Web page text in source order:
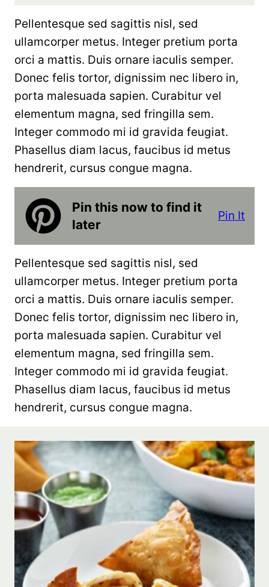
Pellentesque sed sagittis nisl, sed
ullamcorper metus. Integer pretium porta
orci a mattis. Duis ornare iaculis semper.
Donec felis tortor, dignissim nec libero in,
porta malesuada sapien. Curabitur vel
elementum magna, sed fringilla sem.
Integer commodo mi id gravida feugiat.
Phasellus diam lacus, faucibus id metus
hendrerit, cursus congue magna.
Pin this now to find it
later
Pin It
Pellentesque sed sagittis nisl, sed
ullamcorper metus. Integer pretium porta
orci a mattis. Duis ornare iaculis semper.
Donec felis tortor, dignissim nec libero in,
porta malesuada sapien. Curabitur vel
elementum magna, sed fringilla sem.
Integer commodo mi id gravida feugiat.
Phasellus diam lacus, faucibus id metus
hendrerit, cursus congue magna.